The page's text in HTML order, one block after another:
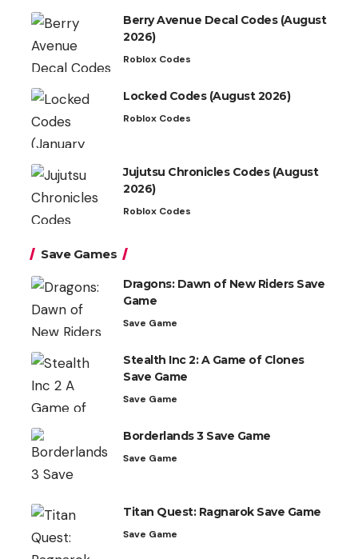
Berry Avenue Decal Codes (August
2026)
Roblox Codes
Locked Codes (August 2026)
Roblox Codes
Jujutsu Chronicles Codes (August
2026)
Roblox Codes
Save Games
Dragons: Dawn of New Riders Save
Game
Save Game
Stealth Inc 2: A Game of Clones
Save Game
Save Game
Borderlands 3 Save Game
Save Game
Titan Quest: Ragnarok Save Game
Save Game